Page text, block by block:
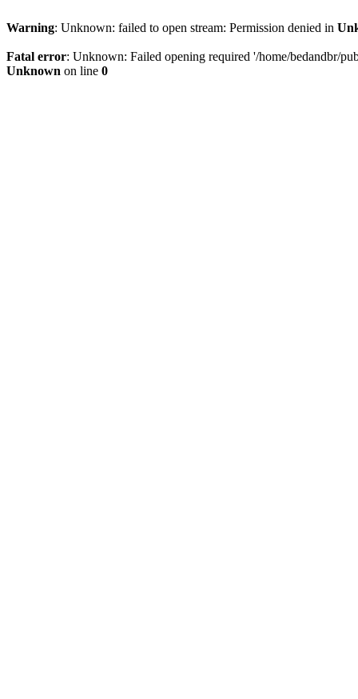
Warning: Unknown: failed to open stream: Permission denied in
Fatal error: Unknown: Failed opening required '/home/bedandbr/
Unknown on line 0